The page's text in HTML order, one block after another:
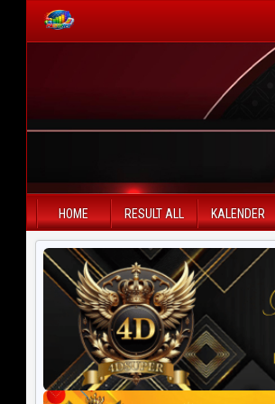
Paito Warna SD
Paito Warna SGP
Paito HK Lotto
Paito SD Lotto
Harian SD 6d
HOME RESULT ALL KALENDER